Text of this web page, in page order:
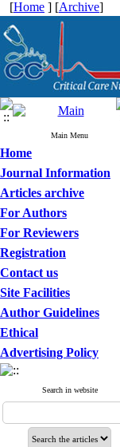
[Home ] [Archive]
Main Menu
Home
Journal Information
Articles archive
For Authors
For Reviewers
Registration
Contact us
Site Facilities
Author Guidelines
Ethical
Advertising Policy
Search in website